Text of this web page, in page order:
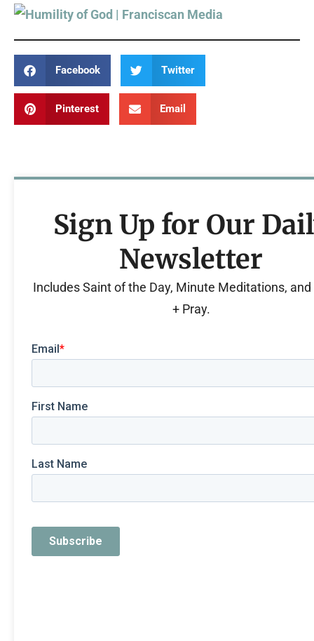
Facebook Twitter
Pinterest Email
Sign Up for Our
Newsletter
Includes Saint of the Day, Minute Meditations, and
+ Pray.